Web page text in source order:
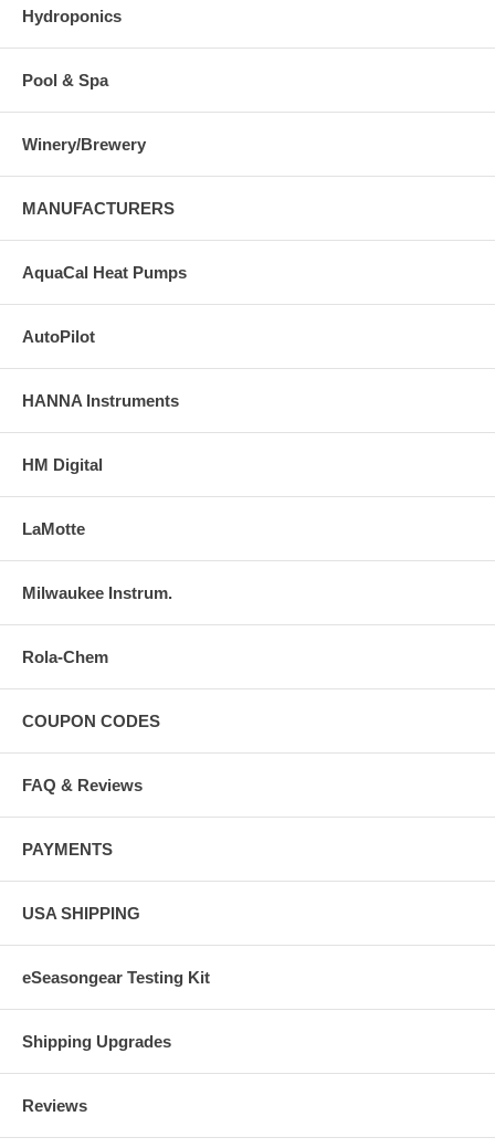
Hydroponics
Pool & Spa
Winery/Brewery
MANUFACTURERS
AquaCal Heat Pumps
AutoPilot
HANNA Instruments
HM Digital
LaMotte
Milwaukee Instrum.
Rola-Chem
COUPON CODES
FAQ & Reviews
PAYMENTS
USA SHIPPING
eSeasongear Testing Kit
Shipping Upgrades
Reviews